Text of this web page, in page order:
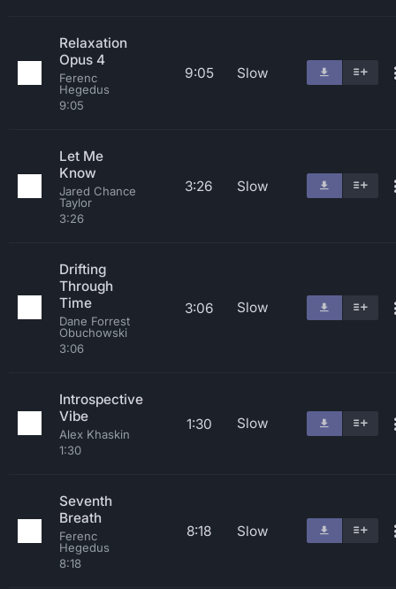
Relaxation
Opus 4
Ferenc
Hegedus
9:05
9:05 Slow
Let Me
Know
Jared Chance
Taylor
3:26
3:26 Slow
Drifting
Through
Time
Dane Forrest
Obuchowski
3:06
3:06 Slow
Introspective
Vibe
Alex Khaskin
1:30
1:30 Slow
Seventh
Breath
Ferenc
Hegedus
8:18
8:18 Slow